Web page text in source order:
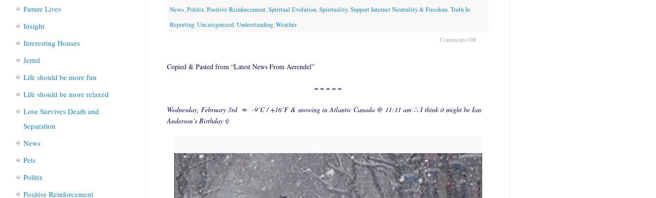
News,Politix,Positive Reinforcement,Spiritual Evolution,Spirituality,Support Internet Neutrality & Freedom,Truth In
Reporting,Uncategorized,Understanding,Weather
Comments Off
Copied & Pasted from “Latest News From Aerendel”
= = = = =
Wednesday, February 3rd ∞ -9˚C / +16˚F & snowing in Atlantic Canada @ 11:11 am ∴ I think it might be Ian
Anderson’s Birthday ψ
Future Lives
Insight
Interesting Houses
Jernil
Life should be more fun
Life should be more relaxed
Love Survives Death and
Separation
News
Pets
Politix
Positive Reinforcement